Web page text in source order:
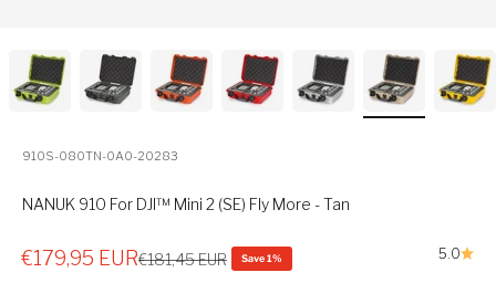
910S-080TN-0A0-20283
NANUK 910 For DJI™ Mini 2 (SE) Fly More - Tan
5.0
Sale price
€179,95 EURRegular price
€181,45 EUR Save 1%